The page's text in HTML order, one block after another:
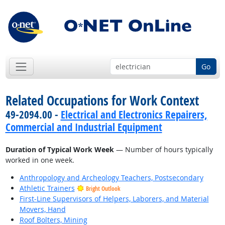
Go
Related Occupations for Work Context
49-2094.00 - Electrical and Electronics Repairers,
Commercial and Industrial Equipment
Duration of Typical Work Week— Number of hours typically
worked in one week.
Anthropology and Archeology Teachers, Postsecondary
Athletic Trainers
Bright Outlook
First-Line Supervisors of Helpers, Laborers, and Material
Movers, Hand
Roof Bolters, Mining